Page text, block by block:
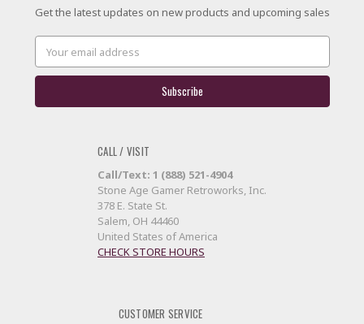
Get the latest updates on new products and upcoming sales
Email
Address
CALL / VISIT
Call/Text: 1 (888) 521-4904
Stone Age Gamer Retroworks, Inc.
378 E. State St.
Salem, OH 44460
United States of America
CHECK STORE HOURS
CUSTOMER SERVICE